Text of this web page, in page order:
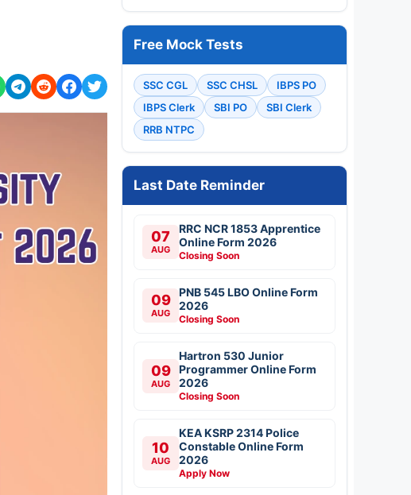
Free Mock Tests
SSC CGL SSC CHSL
IBPS PO
IBPS Clerk
SBI PO
SBI Clerk
RRB NTPC
Last Date Reminder
07
AUG
RRC NCR 1853 Apprentice
Online Form 2026
Closing Soon
09
AUG
PNB 545 LBO Online Form
2026
Closing Soon
09
AUG
Hartron 530 Junior
Programmer Online Form
2026
Closing Soon
10
AUG
KEA KSRP 2314 Police
Constable Online Form
2026
Apply Now